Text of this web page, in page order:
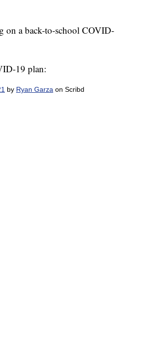
on a back-to-school COVID-
19 plan:
by Ryan Garza on Scribd